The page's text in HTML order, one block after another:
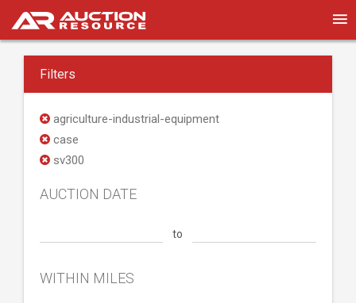
Filters
agriculture-industrial-equipment
case
sv300
AUCTION DATE
to
WITHIN MILES